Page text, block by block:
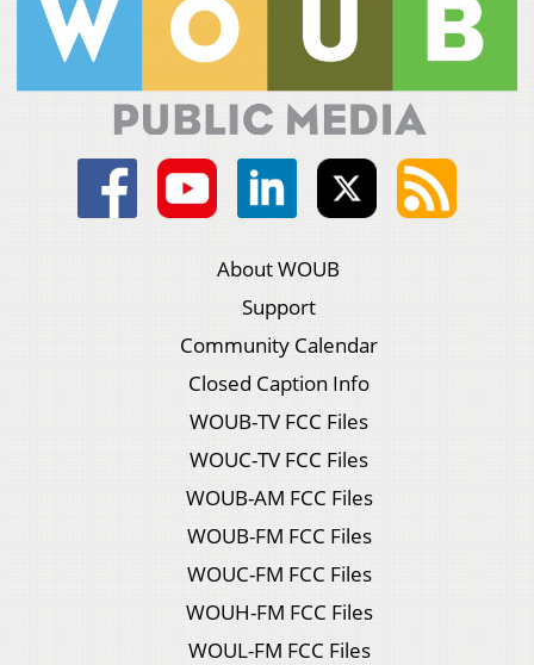
About WOUB
Support
Community Calendar
Closed Caption Info
WOUB-TV FCC Files
WOUC-TV FCC Files
WOUB-AM FCC Files
WOUB-FM FCC Files
WOUC-FM FCC Files
WOUH-FM FCC Files
WOUL-FM FCC Files